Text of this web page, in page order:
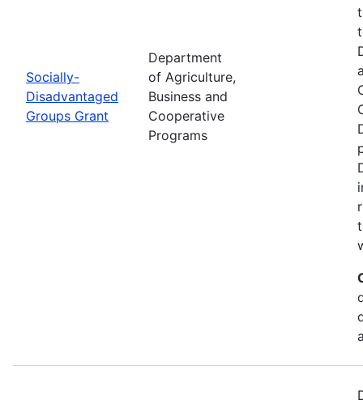
Socially-
Disadvantaged
Groups Grant
Department
of Agriculture,
Business and
Cooperative
Programs